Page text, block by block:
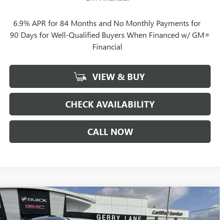
6.9% APR for 84 Months and No Monthly Payments for
90 Days for Well-Qualified Buyers When Financed w/ GM
Financial
VIEW & BUY
CHECK AVAILABILITY
CALL NOW
NEW2026GMC ACADIADENALI ULTIMATE
$7,205 $59,492
GERRY LANE PRICE
Compare Vehicle